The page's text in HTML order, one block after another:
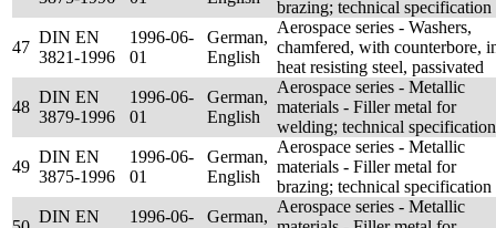
brazing; technical specification
47
DIN EN
3821-1996
1996-06-
01
German,
English
Aerospace series - Washers,
chamfered, with counterbore,
heat resisting steel, passivated
48
DIN EN
3879-1996
1996-06-
01
German,
English
Aerospace series - Metallic
materials - Filler metal for
welding; technical specification
49
DIN EN
3875-1996
1996-06-
01
German,
English
Aerospace series - Metallic
materials - Filler metal for
brazing; technical specification
DIN EN
1996-06-
German,
Aerospace series - Metallic